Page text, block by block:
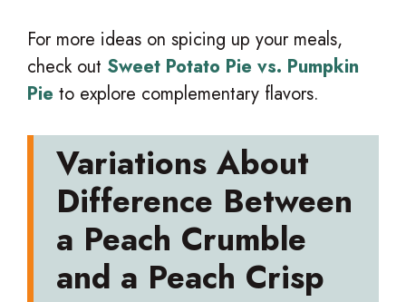
For more ideas on spicing up your meals,
check out Sweet Potato Pie vs. Pumpkin
Pie to explore complementary flavors.
Variations About
Difference Between
a Peach Crumble
and a Peach Crisp